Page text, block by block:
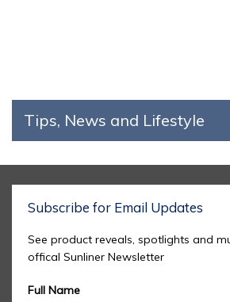
Tips, News and Lifestyle
Subscribe for Email Updates
See product reveals, spotlights and
offical Sunliner Newsletter
Full Name